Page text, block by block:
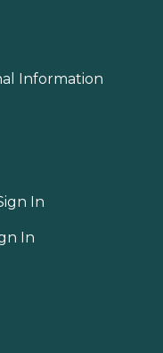
Information
In
In